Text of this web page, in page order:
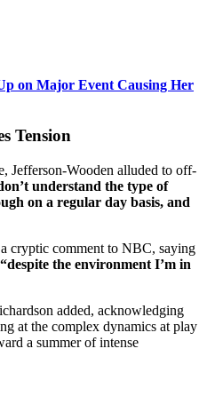
on Major Event Causing Her
Tension
Jefferson-Wooden alluded to off-
understand the type of
on a regular day basis, and
cryptic comment to NBC, saying
“despite the environment I’m in
added, acknowledging
at the complex dynamics at play
a summer of intense